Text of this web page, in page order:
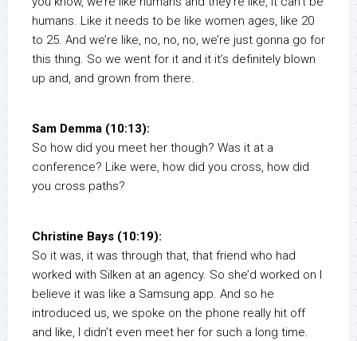
humans. Like it needs to be like women ages, like 20
to 25. And we’re like, no, no, no, we’re just gonna go for
this thing. So we went for it and it it’s definitely blown
up and, and grown from there.
Sam Demma (10:13):
So how did you meet her though? Was it at a
conference? Like were, how did you cross, how did
you cross paths?
Christine Bays (10:19):
So it was, it was through that, that friend who had
worked with Silken at an agency. So she’d worked on I
believe it was like a Samsung app. And so he
introduced us, we spoke on the phone really hit off
and like, I didn’t even meet her for such a long time.